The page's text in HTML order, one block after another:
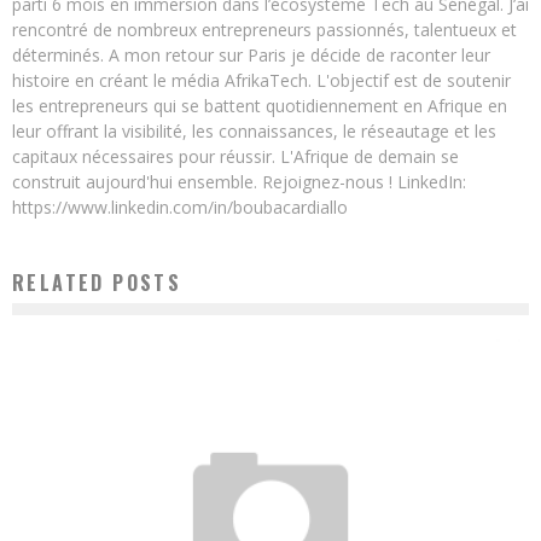
rencontré de nombreux entrepreneurs passionnés, talentueux et
déterminés. A mon retour sur Paris je décide de raconter leur
histoire en créant le média AfrikaTech. L'objectif est de soutenir
les entrepreneurs qui se battent quotidiennement en Afrique en
leur offrant la visibilité, les connaissances, le réseautage et les
capitaux nécessaires pour réussir. L'Afrique de demain se
construit aujourd'hui ensemble. Rejoignez-nous ! LinkedIn:
https://www.linkedin.com/in/boubacardiallo
RELATED POSTS